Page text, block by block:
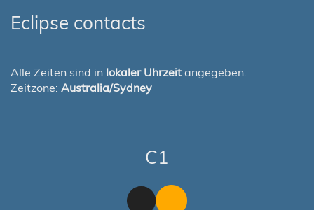
Eclipse contacts
Alle Zeiten sind in lokaler Uhrzeit angegeben.
Zeitzone: Australia/Sydney
C1